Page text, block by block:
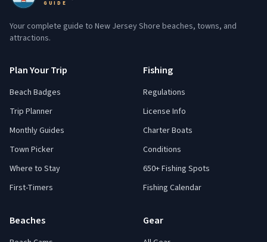
GUIDE
Your complete guide to New Jersey Shore beaches, towns, and
attractions.
Plan Your Trip
Beach Badges
Trip Planner
Monthly Guides
Town Picker
Where to Stay
First-Timers
Fishing
Regulations
License Info
Charter Boats
Conditions
650+ Fishing Spots
Fishing Calendar
Beaches Gear